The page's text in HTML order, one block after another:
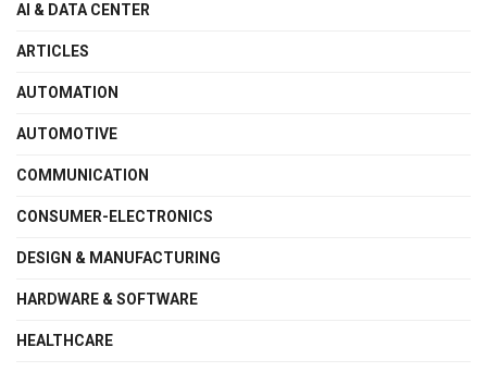
AI & DATA CENTER
ARTICLES
AUTOMATION
AUTOMOTIVE
COMMUNICATION
CONSUMER-ELECTRONICS
DESIGN & MANUFACTURING
HARDWARE & SOFTWARE
HEALTHCARE